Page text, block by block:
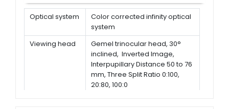
Optical system
Color corrected infinity optical
system
Viewing head
Gemel trinocular head, 30°
inclined, Inverted Image,
Interpupillary Distance 50 to 76
mm, Three Split Ratio 0:100,
20:80, 100:0